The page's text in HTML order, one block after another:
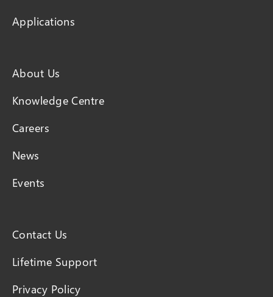
Applications
About Us
Knowledge Centre
Careers
News
Events
Contact Us
Lifetime Support
Privacy Policy